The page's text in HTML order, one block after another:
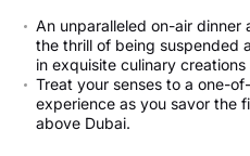
An unparalleled on-air dinner
the thrill of being suspended
in exquisite culinary
Treat your senses to a one-
experience as you savor the
above Dubai.